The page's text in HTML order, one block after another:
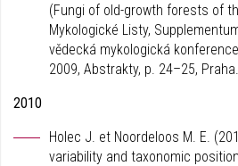
(Fungi of old-growth forests of
Mykologické Listy,
vědecká mykologická
2009, Abstrakty, p. 24–25, Praha.
2010
Holec J. et Noordeloos M. E.
variability and taxonomic